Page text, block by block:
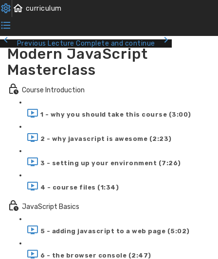
Previous Lecture Complete and continue
Modern JavaScript
Masterclass
Course Introduction
1 - why you should take this course (3:00)
2 - why javascript is awesome (2:23)
3 - setting up your environment (7:26)
4 - course files (1:34)
JavaScript Basics
5 - adding javascript to a web page (5:02)
6 - the browser console (2:47)